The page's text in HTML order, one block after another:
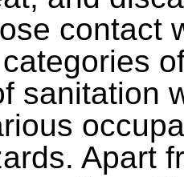
contact
sanitation
Apart